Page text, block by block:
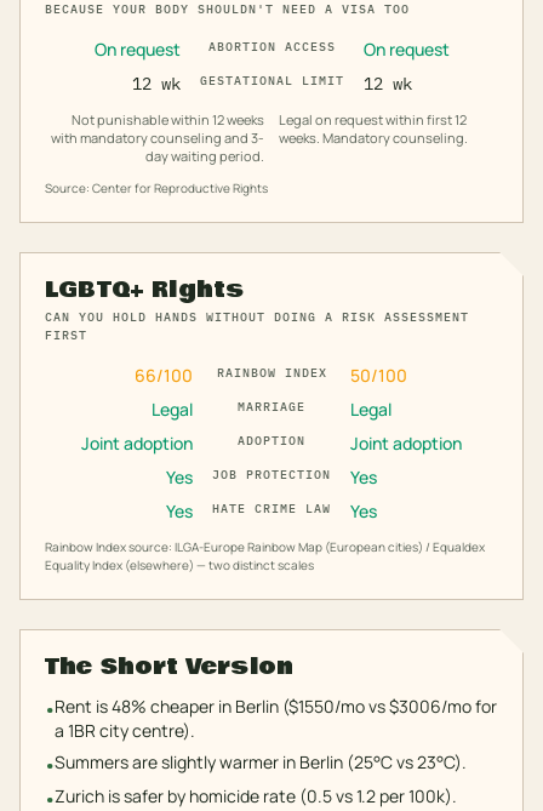
BECAUSE YOUR BODY SHOULDN'T NEED A VISA TOO
On request ABORTION ACCESS On request
12 wk GESTATIONAL LIMIT 12 wk
Not punishable within 12 weeks
with mandatory counseling and 3-
day waiting period.
Legal on request within first 12
weeks. Mandatory counseling.
Source: Center for Reproductive Rights
LGBTQ+ Rights
CAN YOU HOLD HANDS WITHOUT DOING A RISK ASSESSMENT
FIRST
66/100 RAINBOW INDEX 50/100
Legal
MARRIAGE
Legal
Joint adoption
ADOPTION
Joint adoption
Yes
JOB PROTECTION
Yes
Yes
HATE CRIME LAW Yes
Rainbow Index source: ILGA-Europe Rainbow Map (European cities) / Equaldex
Equality Index (elsewhere) — two distinct scales
The Short Version
•Rent is 48% cheaper in Berlin ($1550/mo vs $3006/mo for
a 1BR city centre).
•Summers are slightly warmer in Berlin (25°C vs 23°C).
•Zurich is safer by homicide rate (0.5 vs 1.2 per 100k).